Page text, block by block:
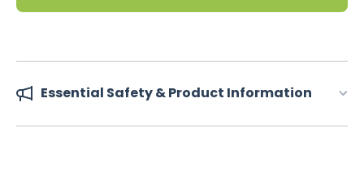
Essential Safety & Product Information